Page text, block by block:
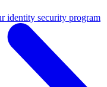
identity security program